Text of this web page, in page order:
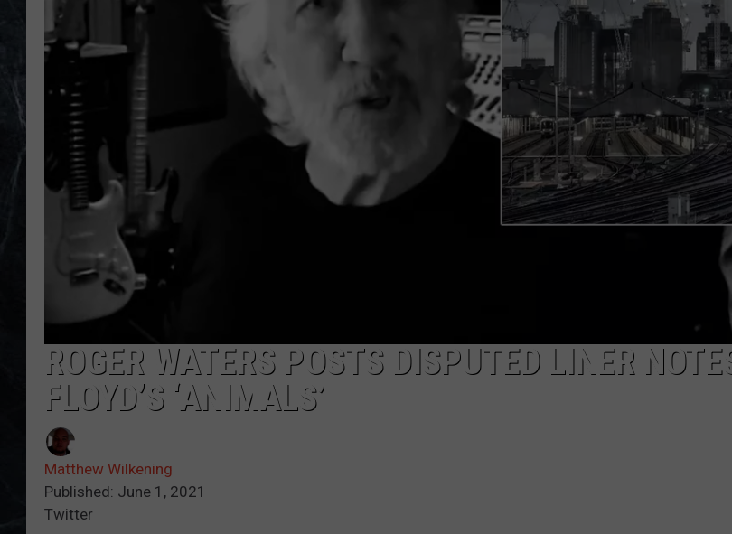
ROGER WATERS POSTS DISPUTED LINER
FLOYD’S ‘ANIMALS’
Matthew Wilkening
Published: June 1, 2021
Twitter